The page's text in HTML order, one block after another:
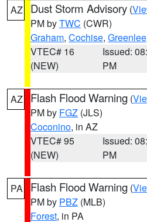
AZ Dust Storm Advisory (
PM byTWC (CWR)
Graham, Cochise, Greenlee
VTEC# 16
(NEW)
Issued:
PM
AZ Flash Flood Warning (
PM by FGZ (JLS)
Coconino, in AZ
VTEC# 95
(NEW)
Issued:
PM
PA Flash Flood Warning (
PM by PBZ (MLB)
Forest, in PA